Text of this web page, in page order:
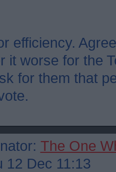
efficiency.
it worse for the
for them that
The One
Dec 11:13